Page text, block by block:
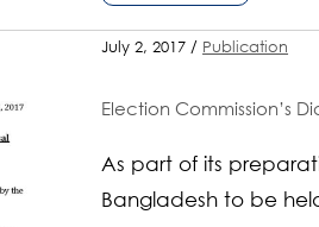
July 2, 2017 / Publication
Election Commission’s
As part of its
Bangladesh to be